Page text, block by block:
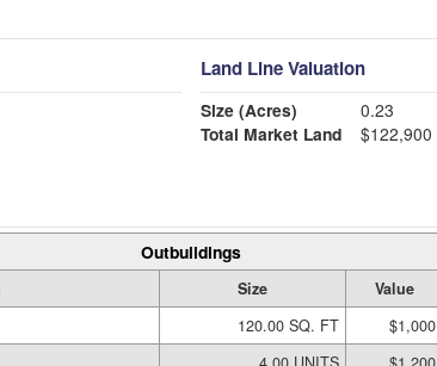
Land Line Valuation
Size (Acres)
0.23
Total Market Land
$122,900
Outbuildings
Size Value
120.00 SQ. FT $1,000